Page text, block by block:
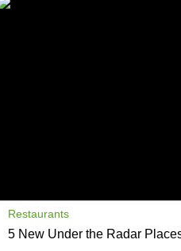
Restaurants
5 New Under the Radar